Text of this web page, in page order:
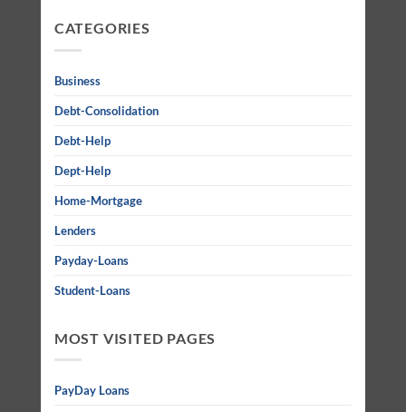
CATEGORIES
Business
Debt-Consolidation
Debt-Help
Dept-Help
Home-Mortgage
Lenders
Payday-Loans
Student-Loans
MOST VISITED PAGES
PayDay Loans